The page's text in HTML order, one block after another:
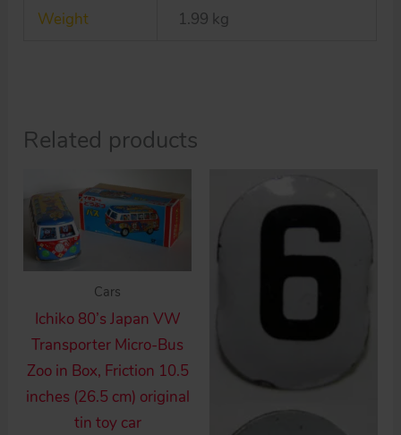
carWeight 1.99 kg
Related products
Cars
Ichiko 80’s Japan VW
Transporter Micro-Bus
Zoo in Box, Friction 10.5
inches (26.5 cm) original
tin toy car